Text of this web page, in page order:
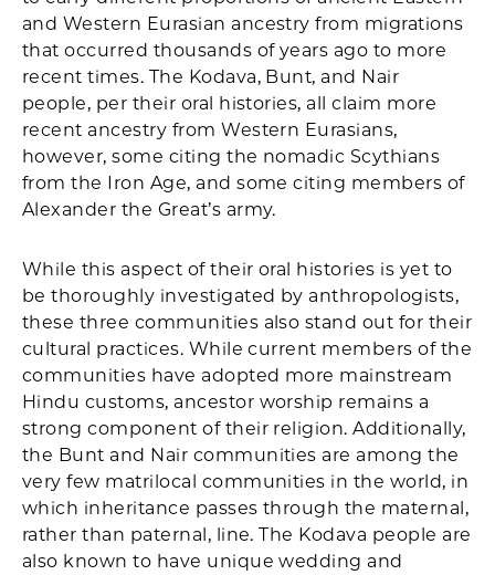
and Western Eurasian ancestry from migrations
that occurred thousands of years ago to more
recent times. The Kodava, Bunt, and Nair
people, per their oral histories, all claim more
recent ancestry from Western Eurasians,
however, some citing the nomadic Scythians
from the Iron Age, and some citing members of
Alexander the Great’s army.
While this aspect of their oral histories is yet to
be thoroughly investigated by anthropologists,
these three communities also stand out for their
cultural practices. While current members of the
communities have adopted more mainstream
Hindu customs, ancestor worship remains a
strong component of their religion. Additionally,
the Bunt and Nair communities are among the
very few matrilocal communities in the world, in
which inheritance passes through the maternal,
rather than paternal, line. The Kodava people are
also known to have unique wedding and